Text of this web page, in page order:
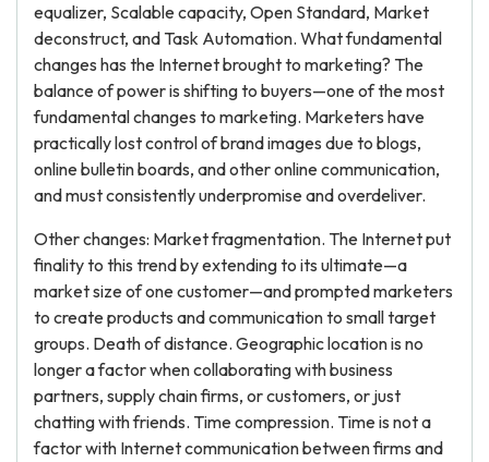
equalizer, Scalable capacity, Open Standard, Market
deconstruct, and Task Automation. What fundamental
changes has the Internet brought to marketing? The
balance of power is shifting to buyers—one of the most
fundamental changes to marketing. Marketers have
practically lost control of brand images due to blogs,
online bulletin boards, and other online communication,
and must consistently underpromise and overdeliver.
Other changes: Market fragmentation. The Internet put
finality to this trend by extending to its ultimate—a
market size of one customer—and prompted marketers
to create products and communication to small target
groups. Death of distance. Geographic location is no
longer a factor when collaborating with business
partners, supply chain firms, or customers, or just
chatting with friends. Time compression. Time is not a
factor with Internet communication between firms and